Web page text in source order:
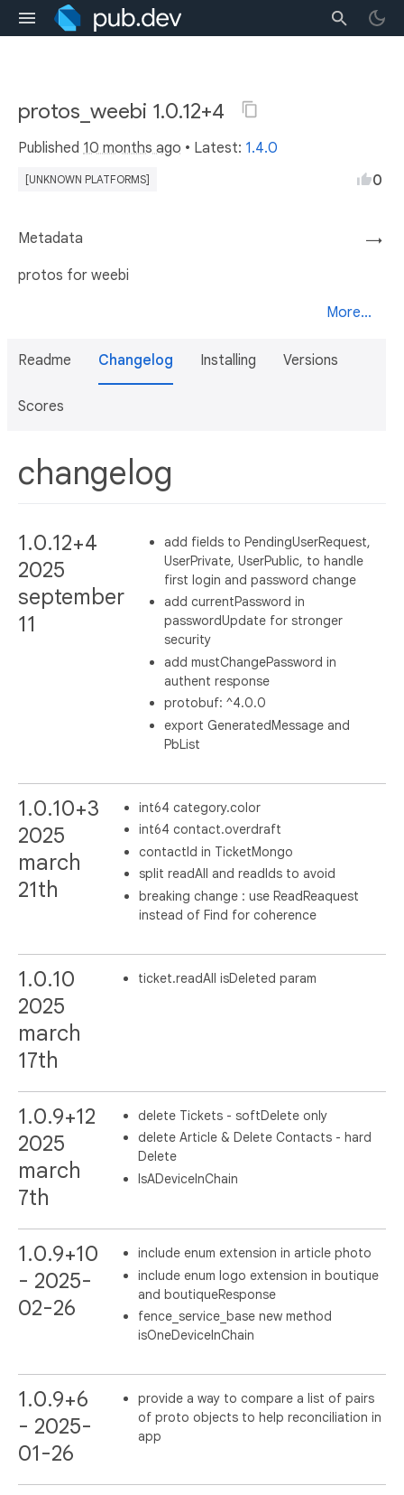
protos_weebi 1.0.12+4
Published 10 months ago • Latest: 1.4.0
[UNKNOWN PLATFORMS] 0
→
Metadata
protos for weebi
More...
Readme Changelog Installing Versions
Scores
changelog
1.0.12+4
2025
september
11
add fields to PendingUserRequest,
UserPrivate, UserPublic, to handle
first login and password change
add currentPassword in
passwordUpdate for stronger
security
add mustChangePassword in
authent response
protobuf: ^4.0.0
export GeneratedMessage and
PbList
1.0.10+3
2025
march
21th
int64 category.color
int64 contact.overdraft
contactId in TicketMongo
split readAll and readIds to avoid
breaking change : use ReadReaquest
instead of Find for coherence
1.0.10
2025
march
17th
ticket.readAll isDeleted param
1.0.9+12
2025
march
7th
delete Tickets - softDelete only
delete Article & Delete Contacts - hard
Delete
IsADeviceInChain
1.0.9+10
- 2025-
02-26
include enum extension in article photo
include enum logo extension in boutique
and boutiqueResponse
fence_service_base new method
isOneDeviceInChain
1.0.9+6
- 2025-
01-26
provide a way to compare a list of pairs
of proto objects to help reconciliation in
app